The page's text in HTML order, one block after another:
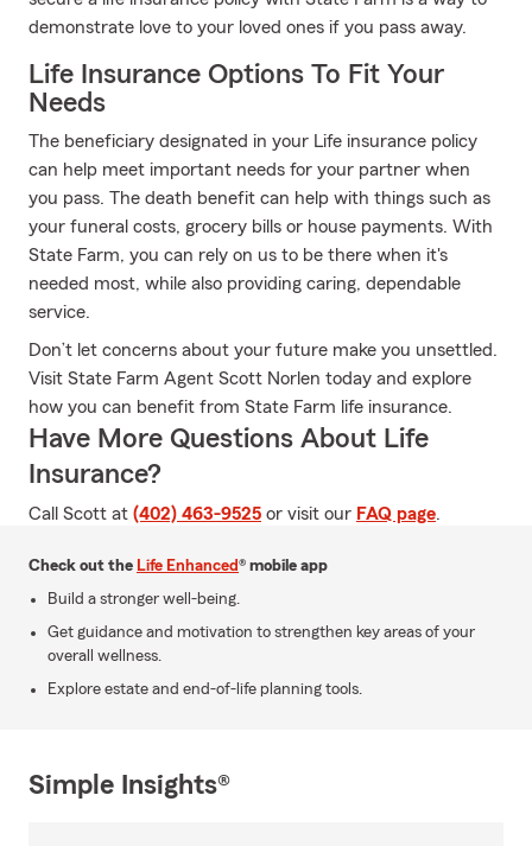
demonstrate love to your loved ones if you pass away.
Life Insurance Options To Fit Your
Needs
The beneficiary designated in your Life insurance policy
can help meet important needs for your partner when
you pass. The death benefit can help with things such as
your funeral costs, grocery bills or house payments. With
State Farm, you can rely on us to be there when it's
needed most, while also providing caring, dependable
service.
Don’t let concerns about your future make you unsettled.
Visit State Farm Agent Scott Norlen today and explore
how you can benefit from State Farm life insurance.
Have More Questions About Life
Insurance?
Call Scott at (402) 463-9525 or visit our FAQ page.
Check out the Life Enhanced® mobile app
Build a stronger well-being.
Get guidance and motivation to strengthen key areas of your
overall wellness.
Explore estate and end-of-life planning tools.
Simple Insights®